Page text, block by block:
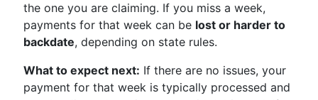
the one you are claiming. If you miss a week,
payments for that week can be lost or harder to
backdate, depending on state rules.
What to expect next: If there are no issues, your
payment for that week is typically processed and